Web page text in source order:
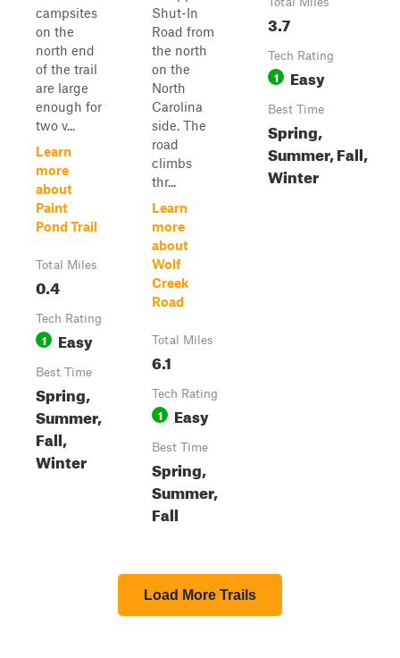
campsites
on the
north end
of the trail
are large
enough for
two v...
Learn
more
about
Paint
Pond Trail
Total Miles
0.4
Tech Rating
1 Easy
Best Time
Spring,
Summer,
Fall,
Winter
Shut-In
Road from
the north
on the
North
Carolina
side. The
road
climbs
thr...
Learn
more
about
Wolf
Creek
Road
Total Miles
6.1
Tech Rating
1 Easy
Best Time
Spring,
Summer,
Fall
3.7
Tech Rating
1 Easy
Best Time
Spring,
Summer, Fall,
Winter
Load More Trails